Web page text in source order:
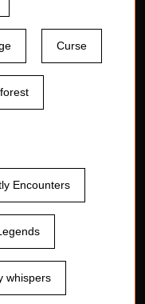
Curse
Encounters
whispers